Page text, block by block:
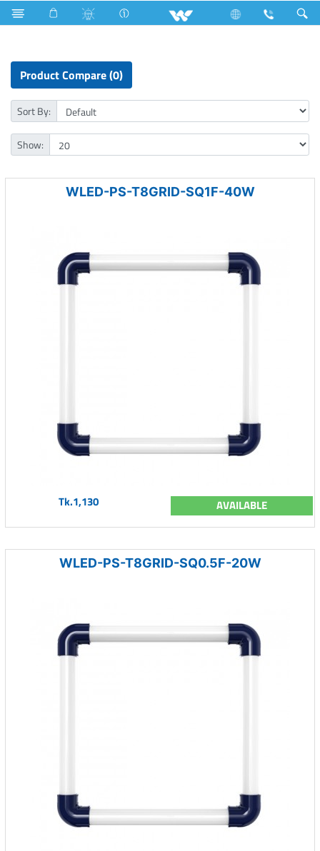
Industrial Solutions LED Light Grid Lights
Product Compare (0)
Sort By:
Show:
WLED-PS-T8GRID-SQ1F-40W
Tk.1,130 AVAILABLE
WLED-PS-T8GRID-SQ0.5F-20W